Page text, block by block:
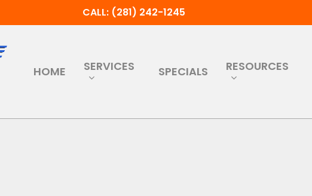
CALL: (281) 242-1245
HOME SERVICES SPECIALS RESOURCES